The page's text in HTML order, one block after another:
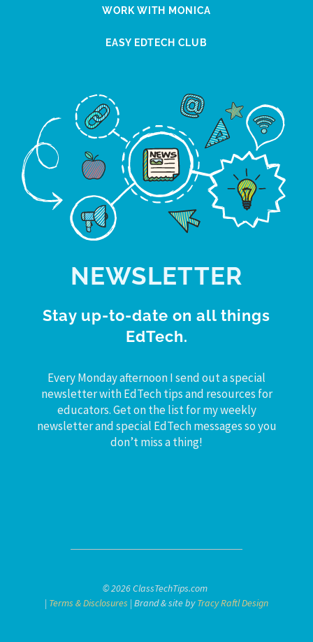
WORK WITH MONICA
EASY EDTECH CLUB
NEWSLETTER
Stay up-to-date on all things
EdTech.
Every Monday afternoon I send out a special
newsletter with EdTech tips and resources for
educators. Get on the list for my weekly
newsletter and special EdTech messages so you
don’t miss a thing!
© 2026 ClassTechTips.com
| Terms & Disclosures | Brand & site byTracy Raftl Design